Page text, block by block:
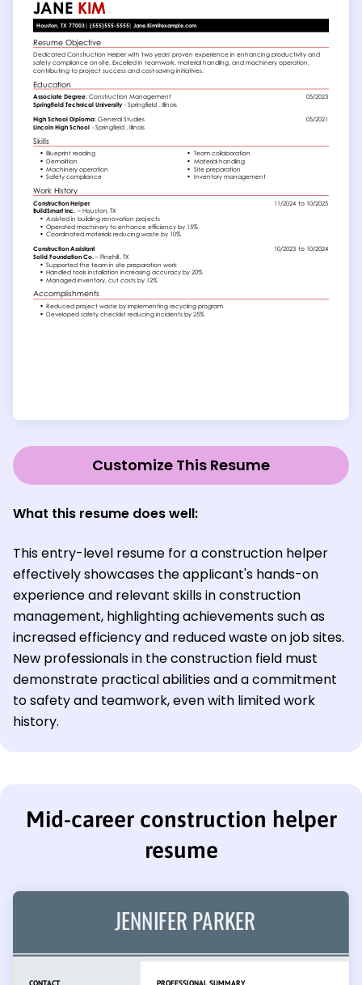
Customize This Resume
What this resume does well:
This entry-level resume for a construction helper
effectively showcases the applicant's hands-on
experience and relevant skills in construction
management, highlighting achievements such as
increased efficiency and reduced waste on job sites.
New professionals in the construction field must
demonstrate practical abilities and a commitment
to safety and teamwork, even with limited work
history.
Mid-career construction helper
resume